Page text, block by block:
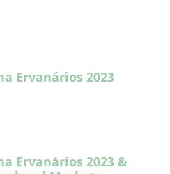
Ervanários 2023
Ervanários 2023 &